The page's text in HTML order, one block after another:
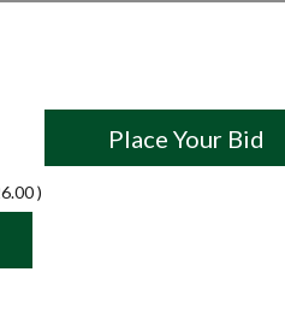
Place Your Bid
)